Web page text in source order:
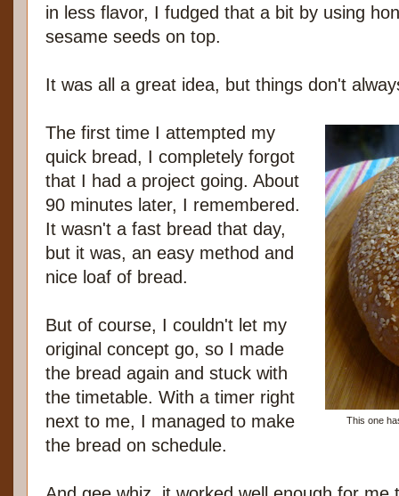
in less flavor, I fudged that a bit by using
sesame seeds on top.
It was all a great idea, but things don't
This one
The first time I attempted my
quick bread, I completely forgot
that I had a project going. About
90 minutes later, I remembered.
It wasn't a fast bread that day,
but it was, an easy method and
nice loaf of bread.
But of course, I couldn't let my
original concept go, so I made
the bread again and stuck with
the timetable. With a timer right
next to me, I managed to make
the bread on schedule.